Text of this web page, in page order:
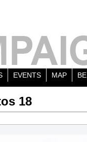
EVENTS MAP
18